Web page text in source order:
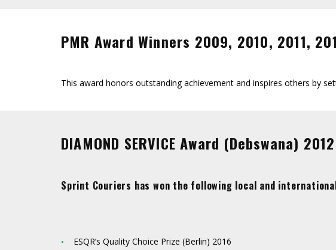
PMR Award Winners 2009, 2010, 2011,
This award honors outstanding achievement and inspires others by
DIAMOND SERVICE Award (Debswana) 2012
Sprint Couriers has won the following local and
ESQR’s Quality Choice Prize (Berlin) 2016